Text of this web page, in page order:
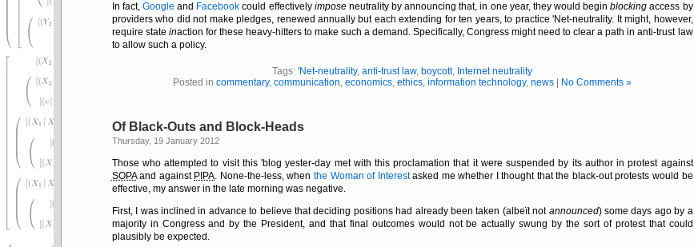
In fact,Google and Facebook could effectively imposeneutrality by announcing that, in one year, they would beginblocking access by
providers who did not make pledges, renewed annually but each extending for ten years, to practice 'Net-neutrality. It might, however,
require state inaction for these heavy-hitters to make such a demand. Specifically, Congress might need to clear a path in anti-trust law
to allow such a policy.
Tags:'Net-neutrality,anti-trust law, boycott, Internet neutrality
Posted incommentary,communication,economics,ethics,information technology,news No Comments »
Of Black-Outs and Block-Heads
Thursday, 19 January 2012
Those who attempted to visit this 'blog yester-day met with this proclamation that it were suspended by its author in protest against
SOPAand against PIPA. None-the-less, whenthe Woman of Interestasked me whether I thought that the black-out protests would be
effective, my answer in the late morning was negative.
First, I was inclined in advance to believe that deciding positions had already been taken (albeït not announced) some days ago by a
majority in Congress and by the President, and that final outcomes would not be actually swung by the sort of protest that could
plausibly be expected.